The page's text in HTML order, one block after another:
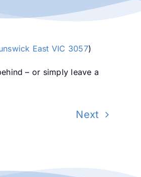
East VIC 3057)
– or simply leave a
Next